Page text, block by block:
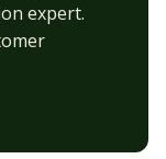
expert.